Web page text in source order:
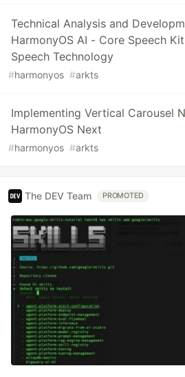
Technical Analysis and
HarmonyOS AI - Core Speech
Speech Technology
#harmonyos #arkts
Implementing Vertical Carousel
HarmonyOS Next
#harmonyos #arkts
The DEV Team PROMOTED